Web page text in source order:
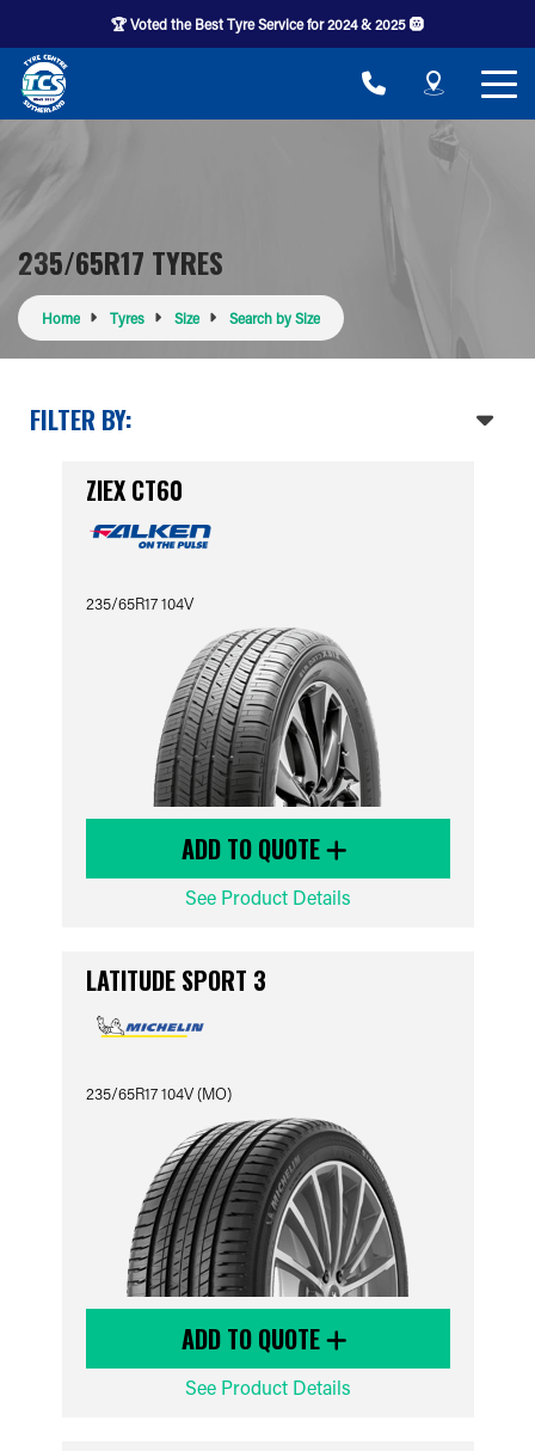
🏆 Voted the Best Tyre Service for 2024 & 2025 🛞
235/65R17 TYRES
Home Tyres Size Search by Size
FILTER BY:
ZIEX CT60
235/65R17 104V
ADD TO QUOTE
See Product Details
LATITUDE SPORT 3
235/65R17 104V (MO)
ADD TO QUOTE
See Product Details